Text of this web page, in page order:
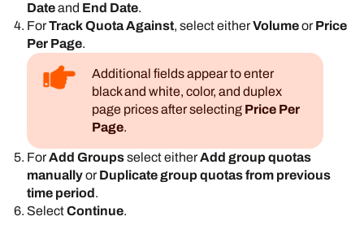
Dateand End Date.
ForTrack Quota Against, select eitherVolumeorPrice
Per Page.
Additional fields appear to enter
black and white, color, and duplex
page prices after selecting Price Per
Page.
ForAdd Groupsselect eitherAdd group quotas
manuallyorDuplicate group quotas from previous
time period.
SelectContinue.